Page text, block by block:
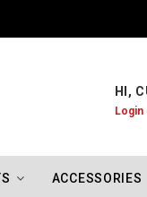
Oklahoma
HI,
Login
ACCESSORIES